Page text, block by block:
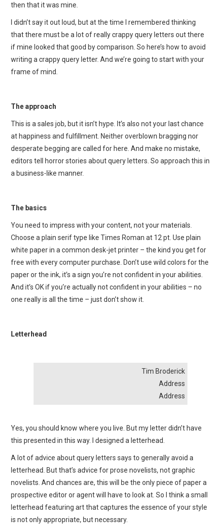
then that it was mine.
I didn’t say it out loud, but at the time I remembered thinking
that there must be a lot of really crappy query letters out there
if mine looked that good by comparison. So here’s how to avoid
writing a crappy query letter. And we’re going to start with your
frame of mind.
The approach
This is a sales job, but it isn’t hype. It’s also not your last chance
at happiness and fulfillment. Neither overblown bragging nor
desperate begging are called for here. And make no mistake,
editors tell horror stories about query letters. So approach this in
a business-like manner.
The basics
You need to impress with your content, not your materials.
Choose a plain serif type like Times Roman at 12 pt. Use plain
white paper in a common desk-jet printer – the kind you get for
free with every computer purchase. Don’t use wild colors for the
paper or the ink, it’s a sign you’re not confident in your abilities.
And it’s OK if you’re actually not confident in your abilities – no
one really is all the time – just don’t show it.
Letterhead
Tim Broderick
Address
Address
Yes, you should know where you live. But my letter didn’t have
this presented in this way. I designed a letterhead.
A lot of advice about query letters says to generally avoid a
letterhead. But that’s advice for prose novelists, not graphic
novelists. And chances are, this will be the only piece of paper a
prospective editor or agent will have to look at. So I think a small
letterhead featuring art that captures the essence of your style
is not only appropriate, but necessary.